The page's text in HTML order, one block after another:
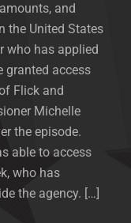
and
the United States
who has applied
granted access
Flick and
Michelle
the episode.
able to access
who has
the agency. […]